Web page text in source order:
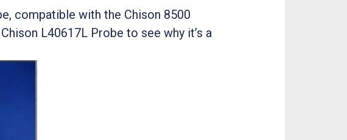
compatible with the Chison 8500
L40617L Probe to see why it’s a